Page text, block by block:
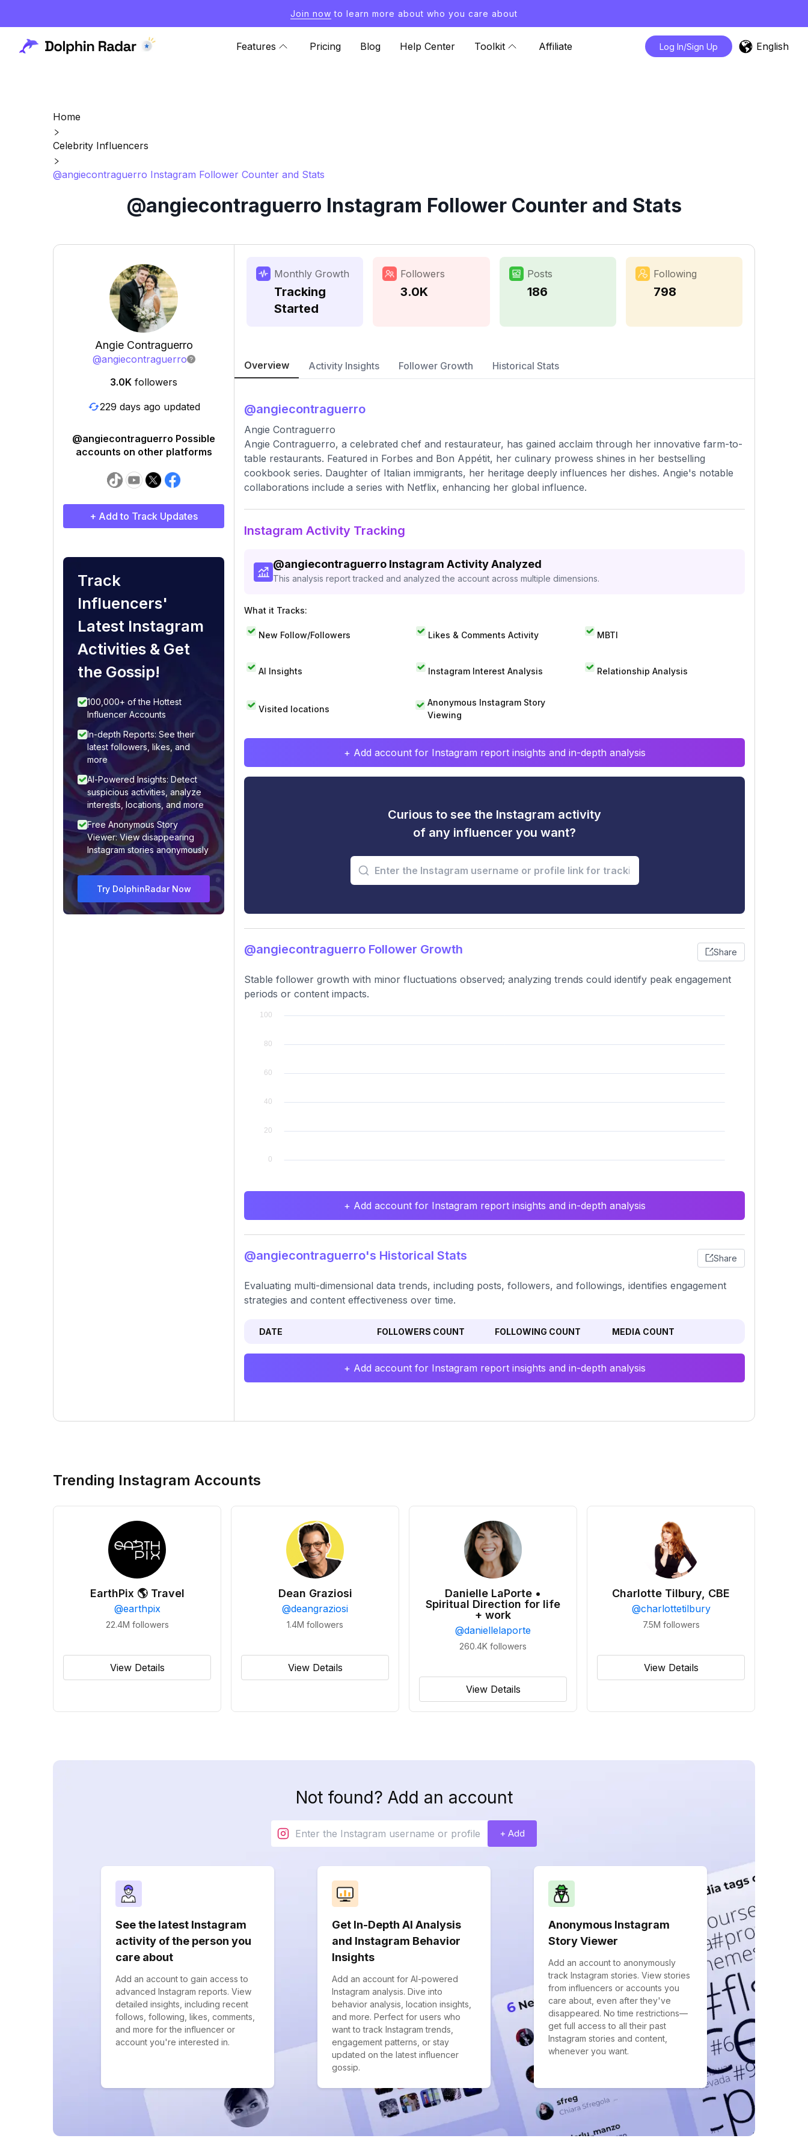
Join now to learn more about who you care about
Features Pricing Blog Help Center Toolkit Affiliate Log In/Sign Up English
Home
Celebrity Influencers
@angiecontraguerro Instagram Follower Counter and Stats
@angiecontraguerro Instagram Follower Counter and Stats
Angie Contraguerro
@angiecontraguerro
3.0K followers
229 days ago updated
@angiecontraguerro Possible
accounts on other platforms
+ Add to Track Updates
Track
Influencers'
Latest Instagram
Activities & Get
the Gossip!
100,000+ of the Hottest
Influencer Accounts
In-depth Reports: See their
latest followers, likes, and
more
AI-Powered Insights: Detect
suspicious activities, analyze
interests, locations, and more
Free Anonymous Story
Viewer: View disappearing
Instagram stories anonymously
Try DolphinRadar Now
Monthly Growth
Tracking
Started
Followers
3.0K
Posts
186
Following
798
Overview Activity Insights Follower Growth Historical Stats
@angiecontraguerro
Angie Contraguerro
Angie Contraguerro, a celebrated chef and restaurateur, has gained acclaim through her innovative farm-to-
table restaurants. Featured in Forbes and Bon Appétit, her culinary prowess shines in her bestselling
cookbook series. Daughter of Italian immigrants, her heritage deeply influences her dishes. Angie's notable
collaborations include a series with Netflix, enhancing her global influence.
Instagram Activity Tracking
@angiecontraguerro Instagram Activity Analyzed
This analysis report tracked and analyzed the account across multiple dimensions.
What it Tracks:
New Follow/Followers Likes & Comments Activity MBTI
AI Insights Instagram Interest Analysis Relationship Analysis
Visited locations
Anonymous Instagram Story
Viewing
+ Add account for Instagram report insights and in-depth analysis
Curious to see the Instagram activity
of any influencer you want?
@angiecontraguerro Follower Growth Share
Stable follower growth with minor fluctuations observed; analyzing trends could identify peak engagement
periods or content impacts.
+ Add account for Instagram report insights and in-depth analysis
@angiecontraguerro's Historical Stats Share
Evaluating multi-dimensional data trends, including posts, followers, and followings, identifies engagement
strategies and content effectiveness over time.
DATE FOLLOWERS COUNT FOLLOWING COUNT MEDIA COUNT
+ Add account for Instagram report insights and in-depth analysis
Trending Instagram Accounts
EarthPix 🌎 Travel
@earthpix
22.4M followers
View Details
Dean Graziosi
@deangraziosi
1.4M followers
View Details
Danielle LaPorte •
Spiritual Direction for life
+ work
@daniellelaporte
260.4K followers
View Details
Charlotte Tilbury, CBE
@charlottetilbury
7.5M followers
View Details
Not found? Add an account
+ Add
See the latest Instagram
activity of the person you
care about
Add an account to gain access to
advanced Instagram reports. View
detailed insights, including recent
follows, following, likes, comments,
and more for the influencer or
account you're interested in.
Get In-Depth AI Analysis
and Instagram Behavior
Insights
Add an account for AI-powered
Instagram analysis. Dive into
behavior analysis, location insights,
and more. Perfect for users who
want to track Instagram trends,
engagement patterns, or stay
updated on the latest influencer
gossip.
Anonymous Instagram
Story Viewer
Add an account to anonymously
track Instagram stories. View stories
from influencers or accounts you
care about, even after they've
disappeared. No time restrictions—
get full access to all their past
Instagram stories and content,
whenever you want.